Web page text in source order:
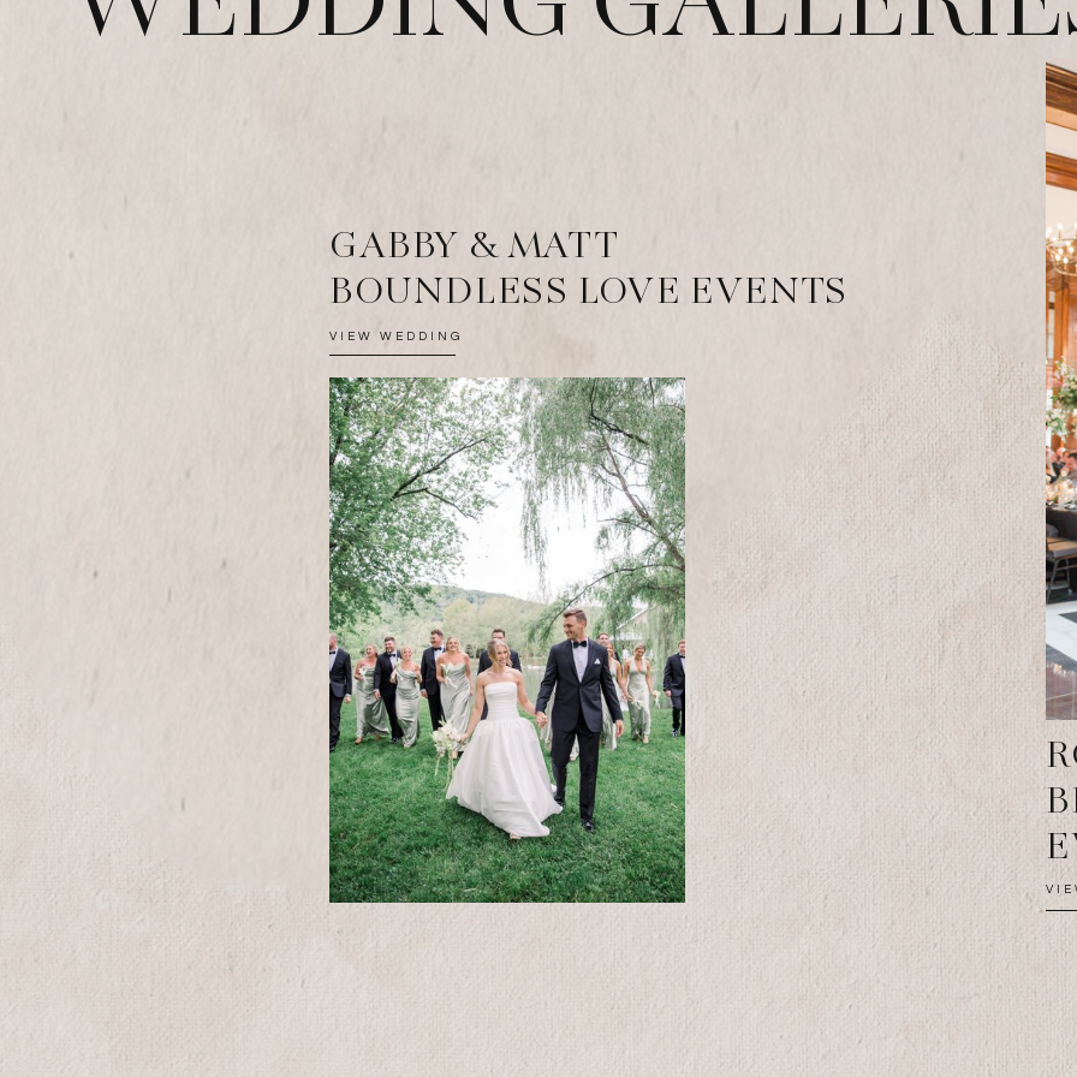
VIEW WEDDING
GABBY & MATT
BOUNDLESS LOVE EVENTS